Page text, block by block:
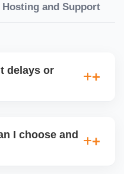
and Support
delays or
Keeping your
I choose and